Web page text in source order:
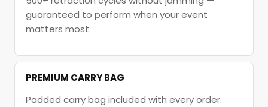
guaranteed to perform when your event
matters most.
PREMIUM CARRY BAG
Padded carry bag included with every order.